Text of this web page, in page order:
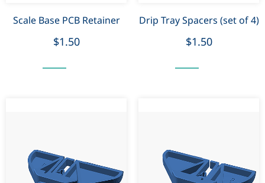
Scale Base PCB Retainer
$1.50
Drip Tray Spacers (set of 4)
$1.50